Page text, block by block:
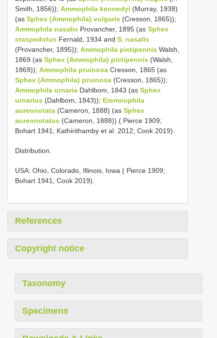
Smith, 1856)); Ammophila kennedyi (Murray, 1938)
(as Sphex (Ammophila) vulgaris (Cresson, 1865));
Ammophila nasalis Provancher, 1895 (as Sphex
craspedotus Fernald, 1934 and S. nasalis
(Provancher, 1895)); Ammophila pictipennis Walsh,
1869 (as Sphex (Ammophila) pictipennis (Walsh,
1869)); Ammophila pruinosa Cresson, 1865 (as
Sphex (Ammophila) pruinosa (Cresson, 1865));
Ammophila urnaria Dahlbom, 1843 (as Sphex
urnarius (Dahlbom, 1843)); Eremnophila
aureonotata (Cameron, 1888) (as Sphex
aureonotatus (Cameron, 1888)) ( Pierce 1909;
Bohart 1941; Kathirithamby et al. 2012; Cook 2019).
Distribution.
USA: Ohio, Colorado, Illinois, Iowa ( Pierce 1909;
Bohart 1941; Cook 2019).
References
Copyright notice
Taxonomy
Specimens